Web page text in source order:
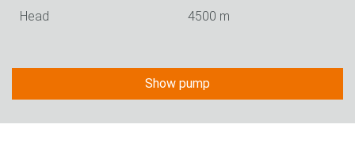
Head 4500 m
Show pump